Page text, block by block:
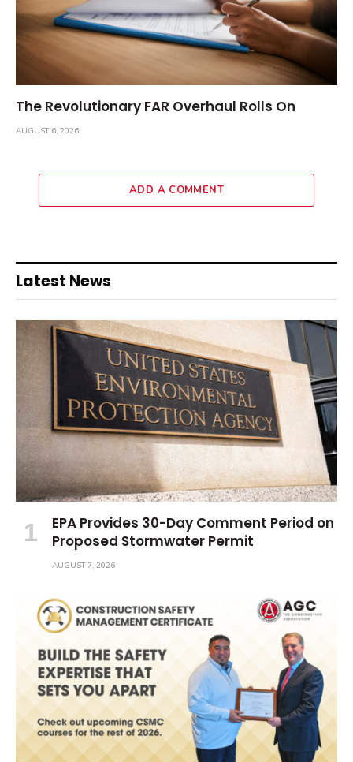
The Revolutionary FAR Overhaul Rolls On
AUGUST 6, 2026
ADD A COMMENT
Latest News
EPA Provides 30-Day Comment Period on
Proposed Stormwater Permit
AUGUST 7, 2026